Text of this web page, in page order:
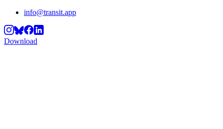
info@transit.app
Download